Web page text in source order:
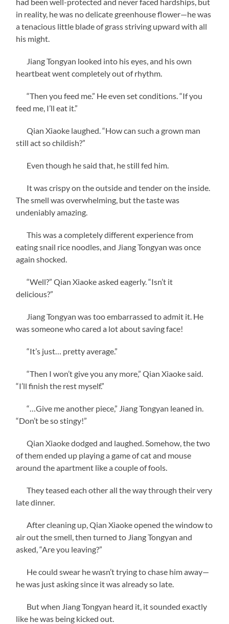
in reality, he was no delicate greenhouse flower—he was
a tenacious little blade of grass striving upward with all
his might.
Jiang Tongyan looked into his eyes, and his own
heartbeat went completely out of rhythm.
“Then you feed me.” He even set conditions. “If you
feed me, I’ll eat it.”
Qian Xiaoke laughed. “How can such a grown man
still act so childish?”
Even though he said that, he still fed him.
It was crispy on the outside and tender on the inside.
The smell was overwhelming, but the taste was
undeniably amazing.
This was a completely different experience from
eating snail rice noodles, and Jiang Tongyan was once
again shocked.
“Well?” Qian Xiaoke asked eagerly. “Isn’t it
delicious?”
Jiang Tongyan was too embarrassed to admit it. He
was someone who cared a lot about saving face!
“It’s just… pretty average.”
“Then I won’t give you any more,” Qian Xiaoke said.
“I’ll finish the rest myself.”
“…Give me another piece,” Jiang Tongyan leaned in.
“Don’t be so stingy!”
Qian Xiaoke dodged and laughed. Somehow, the two
of them ended up playing a game of cat and mouse
around the apartment like a couple of fools.
They teased each other all the way through their very
late dinner.
After cleaning up, Qian Xiaoke opened the window to
air out the smell, then turned to Jiang Tongyan and
asked, “Are you leaving?”
He could swear he wasn’t trying to chase him away—
he was just asking since it was already so late.
But when Jiang Tongyan heard it, it sounded exactly
like he was being kicked out.